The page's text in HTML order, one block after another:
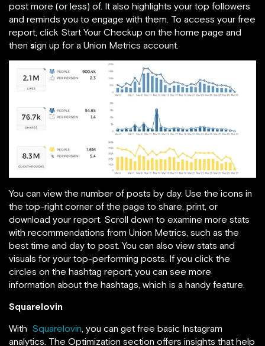
post more (or less) of. It also highlights your top followers
and reminds you to engage with them. To access your free
report, click Start Your Checkup on the home page and
then sign up for a Union Metrics account.
You can view the number of posts by day. Use the icons in
the top-right corner of the page to share, print, or
download your report. Scroll down to examine more stats
with recommendations from Union Metrics, such as the
best time and day to post. You can also view stats and
visuals for your top-performing posts. If you click the
circles on the hashtag report, you can see more
information about the hashtags, which is a handy feature.
Squarelovin
With Squarelovin, you can get free basic Instagram
analytics. The Optimization section offers insights that help